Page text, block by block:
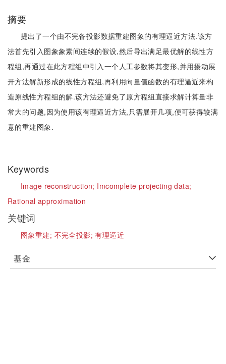
摘要
提出了一个由不完备投影数据重建图象的有理逼近方法.该方
法首先引入图象象素间连续的假设,然后导出满足最优解的线性方
程组,再通过在此方程组中引入一个人工参数将其变形,并用摄动展
开方法解新形成的线性方程组,再利用向量值函数的有理逼近来构
造原线性方程组的解.该方法还避免了原方程组直接求解计算量非
常大的问题,因为使用该有理逼近方法,只需展开几项,便可获得较满
意的重建图象.
Keywords
Image reconstruction; Imcomplete projecting data;
Rational approximation
关键词
图象重建; 不完全投影;有理逼近
基金